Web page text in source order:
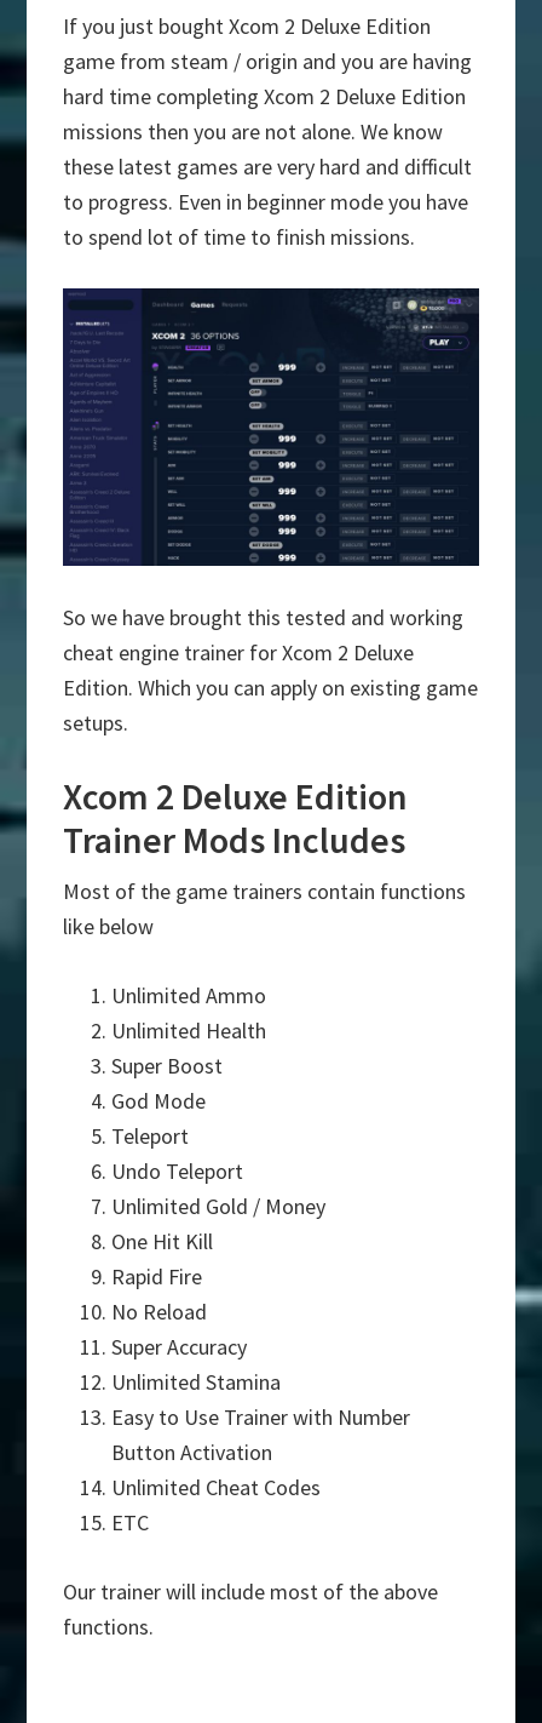
If you just bought Xcom 2 Deluxe Edition
game from steam / origin and you are having
hard time completing Xcom 2 Deluxe Edition
missions then you are not alone. We know
these latest games are very hard and difficult
to progress. Even in beginner mode you have
to spend lot of time to finish missions.
So we have brought this tested and working
cheat engine trainer for Xcom 2 Deluxe
Edition. Which you can apply on existing game
setups.
Xcom 2 Deluxe Edition
Trainer Mods Includes
Most of the game trainers contain functions
like below
Unlimited Ammo
Unlimited Health
Super Boost
God Mode
Teleport
Undo Teleport
Unlimited Gold / Money
One Hit Kill
Rapid Fire
No Reload
Super Accuracy
Unlimited Stamina
Easy to Use Trainer with Number
Button Activation
Unlimited Cheat Codes
ETC
Our trainer will include most of the above
functions.